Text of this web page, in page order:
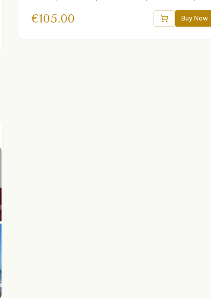
by guided practice. Recordings provided if you miss
€105.00 Buy Now